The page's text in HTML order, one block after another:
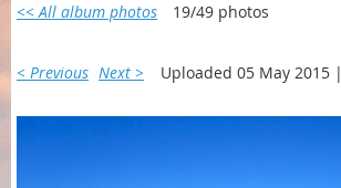
<< All album photos 19/49 photos
< Previous Next > Uploaded 05 May 2015 |